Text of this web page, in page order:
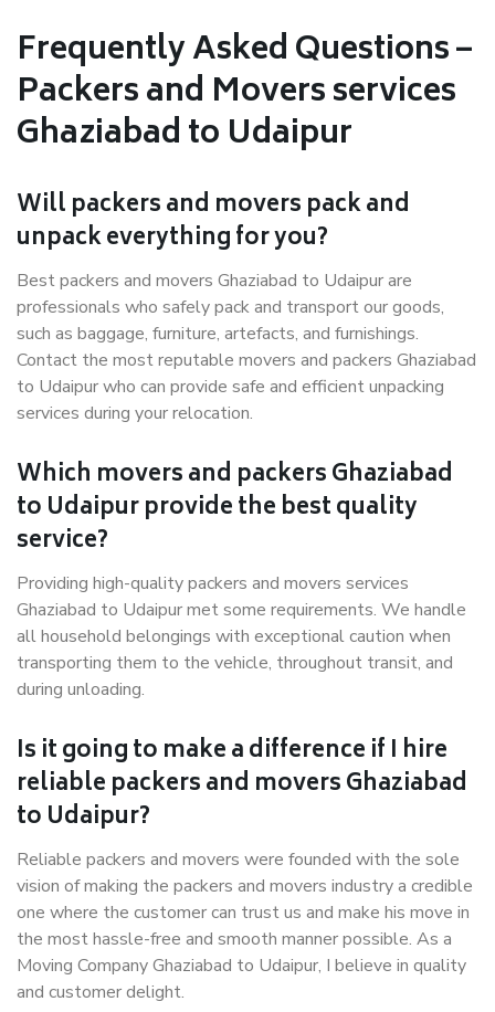
Frequently Asked Questions –
Packers and Movers services
Ghaziabad to Udaipur
Will packers and movers pack and
unpack everything for you?
Best packers and movers Ghaziabad to Udaipur are
professionals who safely pack and transport our goods,
such as baggage, furniture, artefacts, and furnishings.
Contact the most reputable movers and packers Ghaziabad
to Udaipur who can provide safe and efficient unpacking
services during your relocation.
Which movers and packers Ghaziabad
to Udaipur provide the best quality
service?
Providing high-quality packers and movers services
Ghaziabad to Udaipur met some requirements. We handle
all household belongings with exceptional caution when
transporting them to the vehicle, throughout transit, and
during unloading.
Is it going to make a difference if I hire
reliable packers and movers Ghaziabad
to Udaipur?
Reliable packers and movers were founded with the sole
vision of making the packers and movers industry a credible
one where the customer can trust us and make his move in
the most hassle-free and smooth manner possible. As a
Moving Company Ghaziabad to Udaipur, I believe in quality
and customer delight.